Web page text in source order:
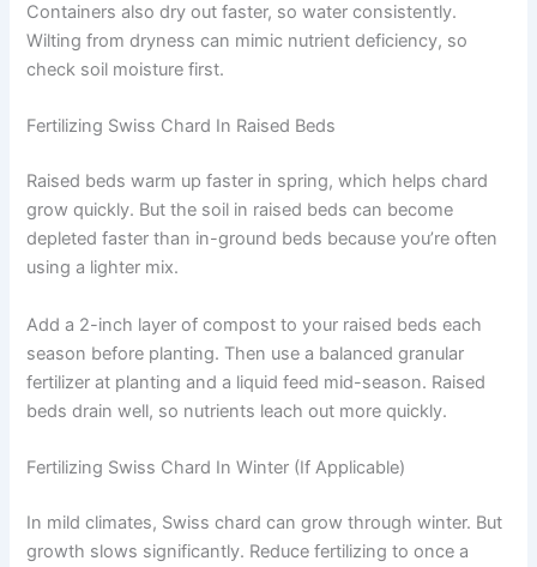
Containers also dry out faster, so water consistently.
Wilting from dryness can mimic nutrient deficiency, so
check soil moisture first.
Fertilizing Swiss Chard In Raised Beds
Raised beds warm up faster in spring, which helps chard
grow quickly. But the soil in raised beds can become
depleted faster than in-ground beds because you’re often
using a lighter mix.
Add a 2-inch layer of compost to your raised beds each
season before planting. Then use a balanced granular
fertilizer at planting and a liquid feed mid-season. Raised
beds drain well, so nutrients leach out more quickly.
Fertilizing Swiss Chard In Winter (If Applicable)
In mild climates, Swiss chard can grow through winter. But
growth slows significantly. Reduce fertilizing to once a